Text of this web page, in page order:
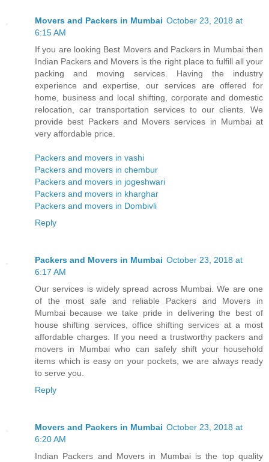
Movers and Packers in Mumbai October 23, 2018 at
6:15 AM
If you are looking Best Movers and Packers in Mumbai then
Indian Packers and Movers is the right place to fulfill all your
packing and moving services. Having the industry
experience and expertise, our services are offered for
home, business and local shifting, corporate and domestic
relocation, car transportation services to our clients. We
provide best Packers and Movers services in Mumbai at
very affordable price.
Packers and movers in vashi
Packers and movers in chembur
Packers and movers in jogeshwari
Packers and movers in kharghar
Packers and movers in Dombivli
Reply
Packers and Movers in Mumbai October 23, 2018 at
6:17 AM
Our services is widely spread across Mumbai. We are one
of the most safe and reliable Packers and Movers in
Mumbai because we take pride in delivering the best of
house shifting services, office shifting services at a most
affordable charges. If you need a trustworthy packers and
movers in Mumbai who can safely shift your household
items which is easy on your pockets, we are always ready
to serve you.
Reply
Movers and Packers in Mumbai October 23, 2018 at
6:20 AM
Indian Packers and Movers in Mumbai is the top quality